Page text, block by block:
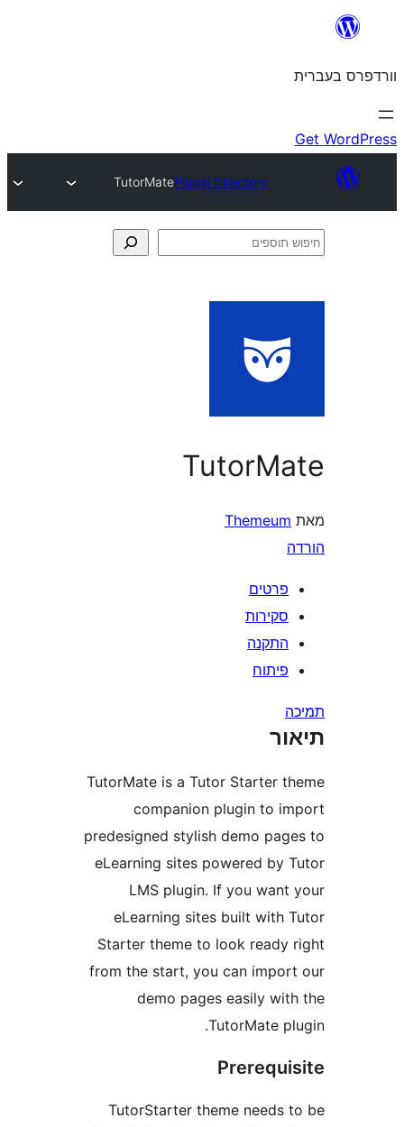
Plugin Directory
TutorMate
TutorMate is a Tutor Starter
companion plugin to
predesigned stylish demo
eLearning sites powered
LMS plugin. If you
eLearning sites built
Starter theme to look
from the start, you can
demo pages easily
TutorStarter theme